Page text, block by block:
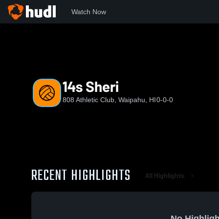
Watch Now
14s Sheri
808 Athletic Club, Waipahu, HI0-0-0
RECENT HIGHLIGHTS All Highlights